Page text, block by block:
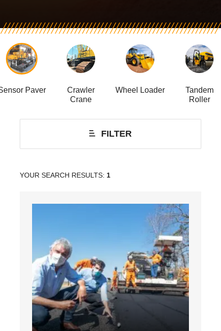
Paver
Crawler
Crane
Wheel Loader
Tandem
Roller
FILTER
YOUR SEARCH RESULTS: 1